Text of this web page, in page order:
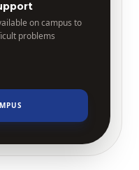
on campus to
problems